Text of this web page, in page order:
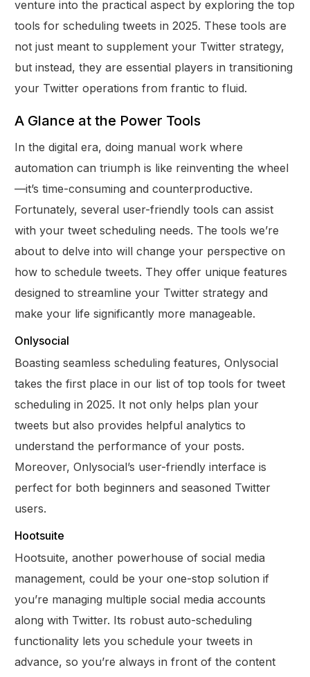
venture into the practical aspect by exploring the top
tools for scheduling tweets in 2025. These tools are
not just meant to supplement your Twitter strategy,
but instead, they are essential players in transitioning
your Twitter operations from frantic to fluid.
A Glance at the Power Tools
In the digital era, doing manual work where
automation can triumph is like reinventing the wheel
—it’s time-consuming and counterproductive.
Fortunately, several user-friendly tools can assist
with your tweet scheduling needs. The tools we’re
about to delve into will change your perspective on
how to schedule tweets. They offer unique features
designed to streamline your Twitter strategy and
make your life significantly more manageable.
Onlysocial
Boasting seamless scheduling features, Onlysocial
takes the first place in our list of top tools for tweet
scheduling in 2025. It not only helps plan your
tweets but also provides helpful analytics to
understand the performance of your posts.
Moreover, Onlysocial’s user-friendly interface is
perfect for both beginners and seasoned Twitter
users.
Hootsuite
Hootsuite, another powerhouse of social media
management, could be your one-stop solution if
you’re managing multiple social media accounts
along with Twitter. Its robust auto-scheduling
functionality lets you schedule your tweets in
advance, so you’re always in front of the content